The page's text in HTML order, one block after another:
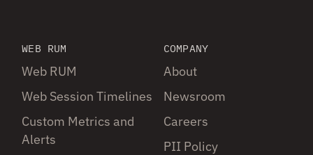
WEB RUM
Web RUM
Web Session Timelines
Custom Metrics and
Alerts
COMPANY
About
Newsroom
Careers
PII Policy